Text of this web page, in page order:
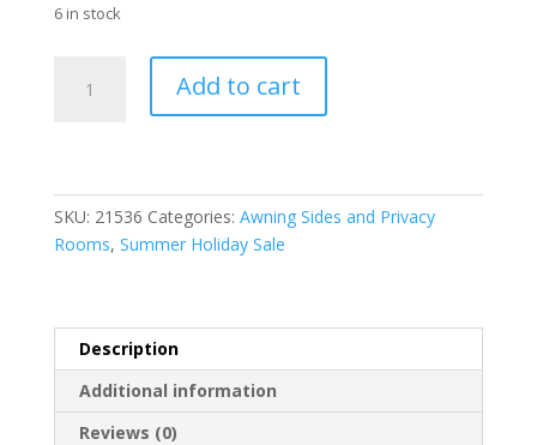
6 in stock
Privacy
quantity
Add to cart
SKU: 21536 Categories: Awning Sides and Privacy
Rooms, Summer Holiday Sale
Description
Additional information
Reviews (0)